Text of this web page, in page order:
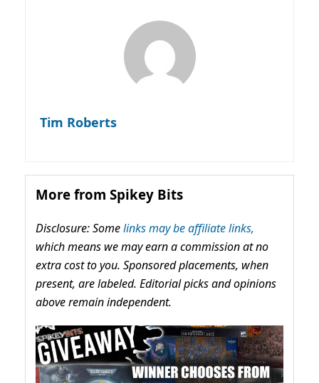
Tim Roberts
More from Spikey Bits
Disclosure: Somelinks may be affiliate links,
which means we may earn a commission at no
extra cost to you. Sponsored placements, when
present, are labeled. Editorial picks and opinions
above remain independent.